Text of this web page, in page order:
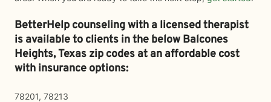
BetterHelp counseling with a licensed therapist
is available to clients in the belowBalcones
Heights,Texas zip codes at an affordable cost
with insurance options:
78201, 78213